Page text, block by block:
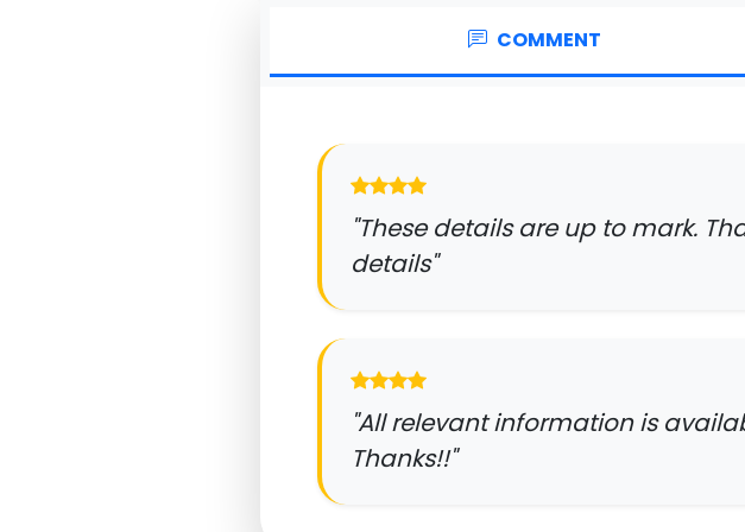
COMMENT
"These details are up to mark.
details"
"All relevant information is
Thanks!!"